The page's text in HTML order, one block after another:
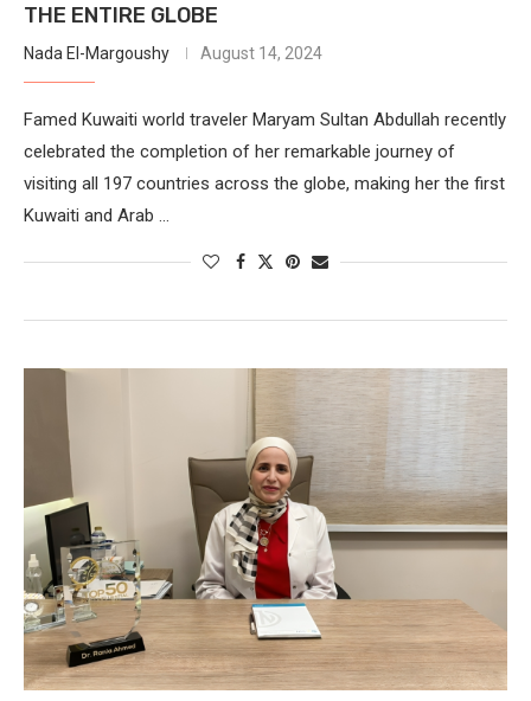
THE ENTIRE GLOBE
Nada El-Margoushy August 14, 2024
Famed Kuwaiti world traveler Maryam Sultan Abdullah recently
celebrated the completion of her remarkable journey of
visiting all 197 countries across the globe, making her the first
Kuwaiti and Arab …